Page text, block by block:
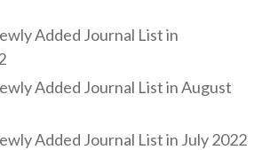
Added Journal List in
Added Journal List in August
Added Journal List in July 2022